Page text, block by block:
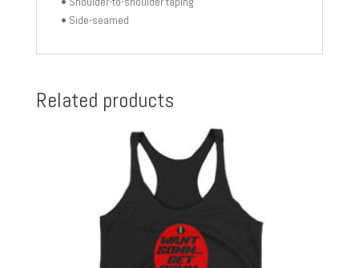
• Side-seamed
Related products